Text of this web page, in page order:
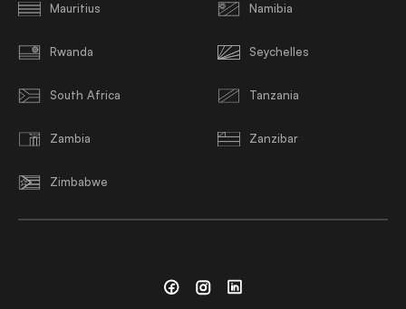
Mauritius Namibia
Rwanda Seychelles
South Africa Tanzania
Zambia Zanzibar
Zimbabwe
FacebookInstagramLinkedin